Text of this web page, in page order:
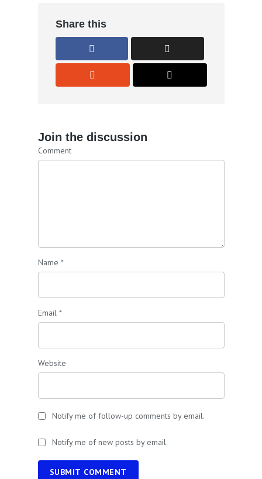
Share this
Join the discussion
Comment
Name *
Email *
Website
Notify me of follow-up comments by email.
Notify me of new posts by email.
SUBMIT COMMENT